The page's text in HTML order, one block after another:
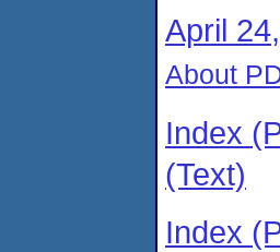
April
About
Index
(Text)
Index